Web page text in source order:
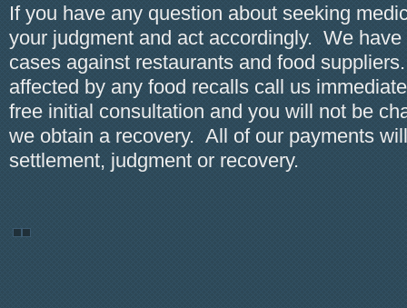
If you have any question about seeking
your judgment and act accordingly. We
cases against restaurants and food
affected by any food recalls call us
free initial consultation and you will not be
we obtain a recovery. All of our payments
settlement, judgment or recovery.